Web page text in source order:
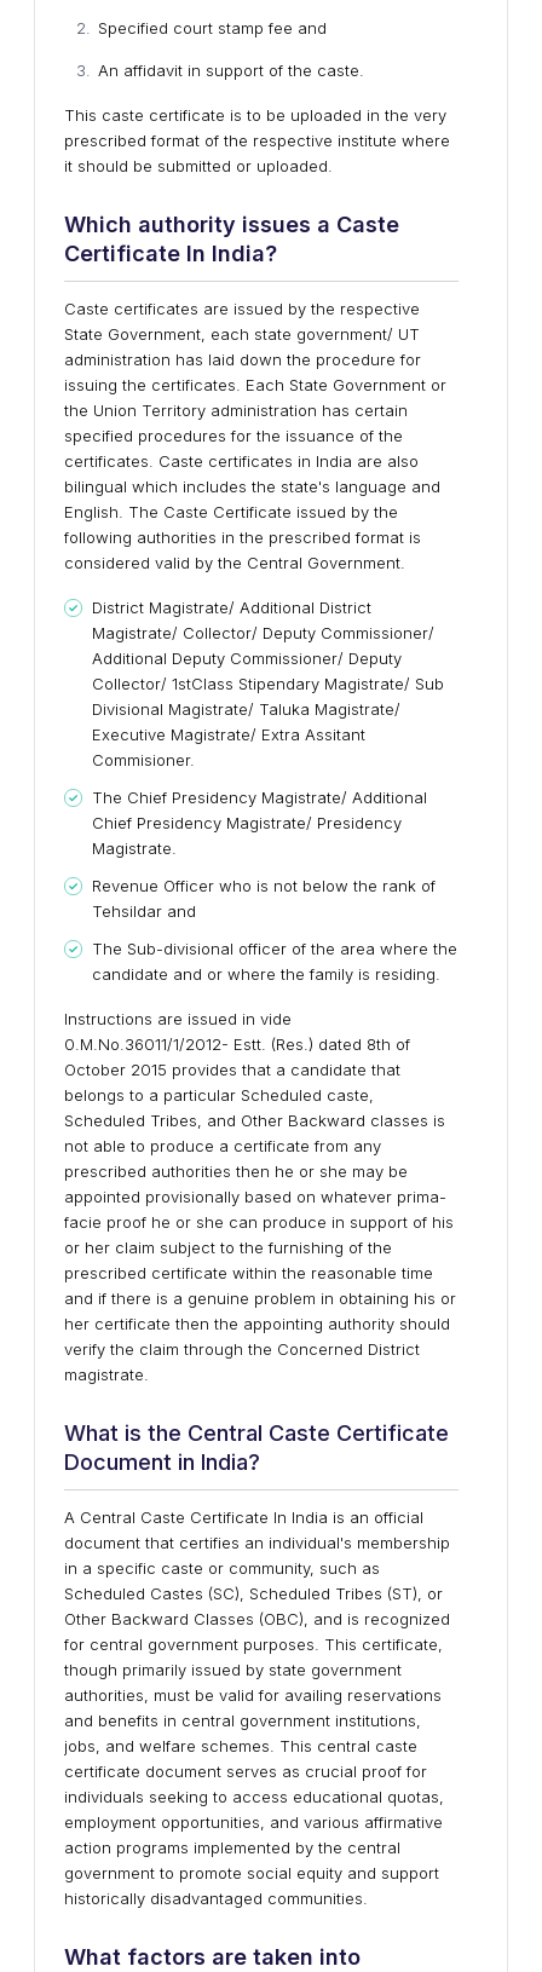
Specified court stamp fee and
An affidavit in support of the caste.
This caste certificate is to be uploaded in the very
prescribed format of the respective institute where
it should be submitted or uploaded.
Which authority issues a Caste
Certificate In India?
Caste certificates are issued by the respective
State Government, each state government/ UT
administration has laid down the procedure for
issuing the certificates. Each State Government or
the Union Territory administration has certain
specified procedures for the issuance of the
certificates. Caste certificates in India are also
bilingual which includes the state's language and
English. The Caste Certificate issued by the
following authorities in the prescribed format is
considered valid by the Central Government.
District Magistrate/ Additional District
Magistrate/ Collector/ Deputy Commissioner/
Additional Deputy Commissioner/ Deputy
Collector/ 1stClass Stipendary Magistrate/ Sub
Divisional Magistrate/ Taluka Magistrate/
Executive Magistrate/ Extra Assitant
Commisioner.
The Chief Presidency Magistrate/ Additional
Chief Presidency Magistrate/ Presidency
Magistrate.
Revenue Officer who is not below the rank of
Tehsildar and
The Sub-divisional officer of the area where the
candidate and or where the family is residing.
Instructions are issued in vide
0.M.No.36011/1/2012- Estt. (Res.) dated 8th of
October 2015 provides that a candidate that
belongs to a particular Scheduled caste,
Scheduled Tribes, and Other Backward classes is
not able to produce a certificate from any
prescribed authorities then he or she may be
appointed provisionally based on whatever prima-
facie proof he or she can produce in support of his
or her claim subject to the furnishing of the
prescribed certificate within the reasonable time
and if there is a genuine problem in obtaining his or
her certificate then the appointing authority should
verify the claim through the Concerned District
magistrate.
What is the Central Caste Certificate
Document in India?
A Central Caste Certificate In India is an official
document that certifies an individual's membership
in a specific caste or community, such as
Scheduled Castes (SC), Scheduled Tribes (ST), or
Other Backward Classes (OBC), and is recognized
for central government purposes. This certificate,
though primarily issued by state government
authorities, must be valid for availing reservations
and benefits in central government institutions,
jobs, and welfare schemes. This central caste
certificate document serves as crucial proof for
individuals seeking to access educational quotas,
employment opportunities, and various affirmative
action programs implemented by the central
government to promote social equity and support
historically disadvantaged communities.
What factors are taken into